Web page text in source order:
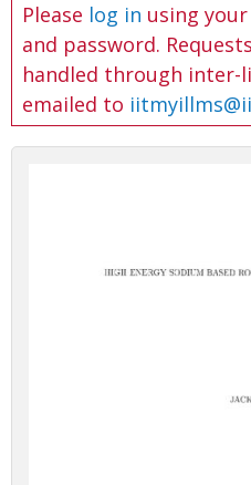
Please log in using
and password.
handled through inter-
emailed to